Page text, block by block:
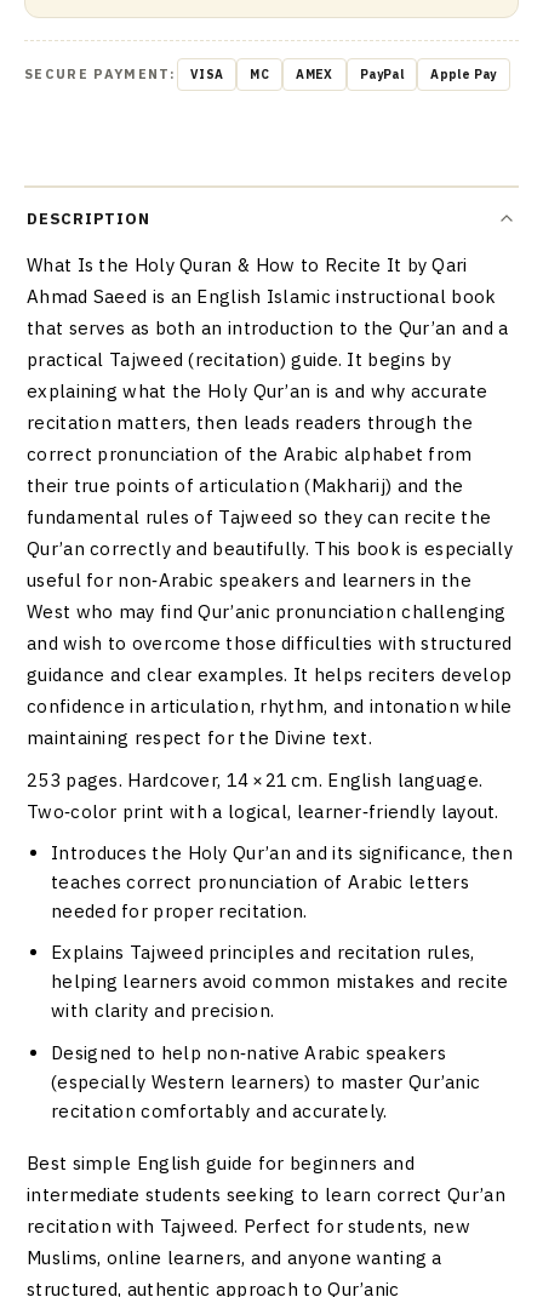
SECURE PAYMENT: VISA MC AMEX PayPal Apple Pay
DESCRIPTION
What Is the Holy Quran & How to Recite It by Qari
Ahmad Saeed is an English Islamic instructional book
that serves as both an introduction to the Qur’an and a
practical Tajweed (recitation) guide. It begins by
explaining what the Holy Qur’an is and why accurate
recitation matters, then leads readers through the
correct pronunciation of the Arabic alphabet from
their true points of articulation (Makharij) and the
fundamental rules of Tajweed so they can recite the
Qur’an correctly and beautifully. This book is especially
useful for non‑Arabic speakers and learners in the
West who may find Qur’anic pronunciation challenging
and wish to overcome those difficulties with structured
guidance and clear examples. It helps reciters develop
confidence in articulation, rhythm, and intonation while
maintaining respect for the Divine text.
253 pages. Hardcover, 14 × 21 cm. English language.
Two‑color print with a logical, learner‑friendly layout.
Introduces the Holy Qur’an and its significance, then
teaches correct pronunciation of Arabic letters
needed for proper recitation.
Explains Tajweed principles and recitation rules,
helping learners avoid common mistakes and recite
with clarity and precision.
Designed to help non‑native Arabic speakers
(especially Western learners) to master Qur’anic
recitation comfortably and accurately.
Best simple English guide for beginners and
intermediate students seeking to learn correct Qur’an
recitation with Tajweed. Perfect for students, new
Muslims, online learners, and anyone wanting a
structured, authentic approach to Qur’anic